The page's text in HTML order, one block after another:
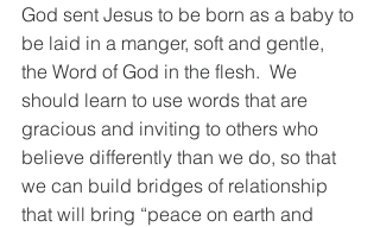
God sent Jesus to be born as a baby to
be laid in a manger, soft and gentle,
the Word of God in the flesh.  We
should learn to use words that are
gracious and inviting to others who
believe differently than we do, so that
we can build bridges of relationship
that will bring “peace on earth and